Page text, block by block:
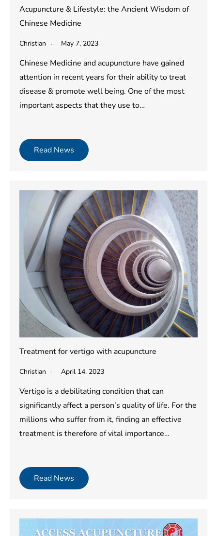
Acupuncture & Lifestyle: the Ancient Wisdom of
Chinese Medicine
Christian May 7, 2023
Chinese Medicine and acupuncture have gained
attention in recent years for their ability to treat
disease & promote well being. One of the most
important aspects that they use to…
Read News
Treatment for vertigo with acupuncture
Christian April 14, 2023
Vertigo is a debilitating condition that can
significantly affect a person’s quality of life. For the
millions who suffer from it, finding an effective
treatment is therefore of vital importance…
Read News